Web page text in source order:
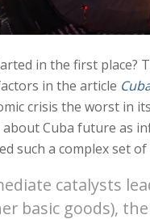
in the first place?
in the article
crisis the worst in
Cuba future as
such a complex set
catalysts
basic goods),